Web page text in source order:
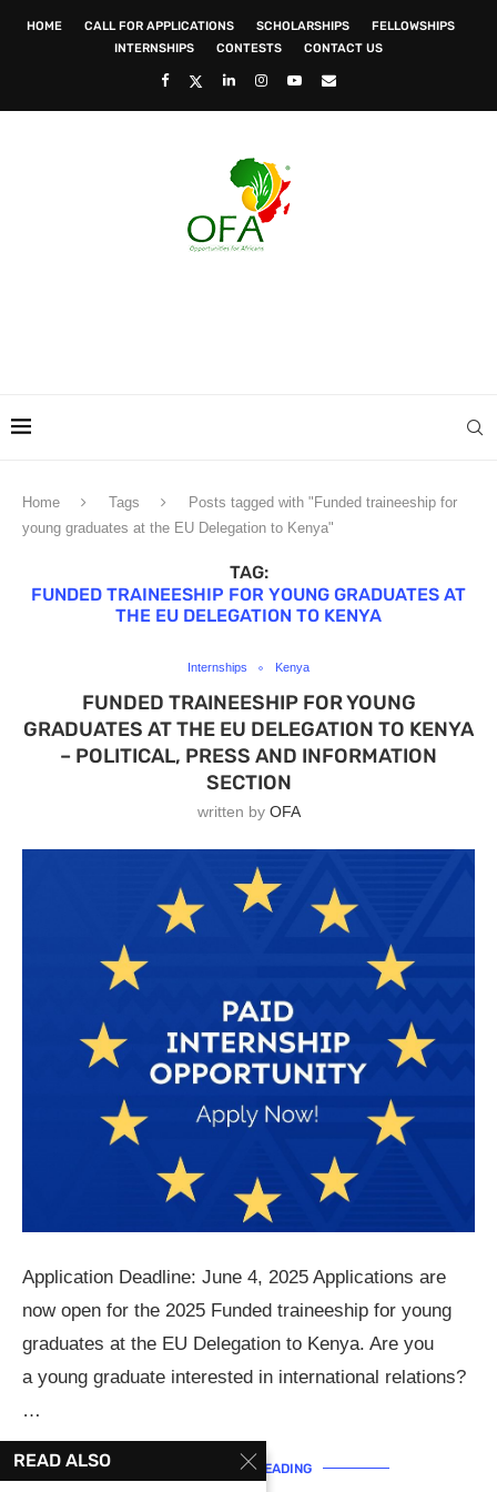
HOME CALL FOR APPLICATIONS SCHOLARSHIPS
FELLOWSHIPS
INTERNSHIPS
CONTESTS CONTACT US
Home Tags
Posts tagged with "Funded traineeship for
young graduates at the EU Delegation to Kenya"
TAG:
FUNDED TRAINEESHIP FOR YOUNG GRADUATES AT
THE EU DELEGATION TO KENYA
Internships Kenya
FUNDED TRAINEESHIP FOR YOUNG
GRADUATES AT THE EU DELEGATION TO KENYA
– POLITICAL, PRESS AND INFORMATION
SECTION
written by OFA
Application Deadline: June 4, 2025 Applications are
now open for the 2025 Funded traineeship for young
graduates at the EU Delegation to Kenya. Are you
a young graduate interested in international relations?
…
CONTINUE READING
READ ALSO